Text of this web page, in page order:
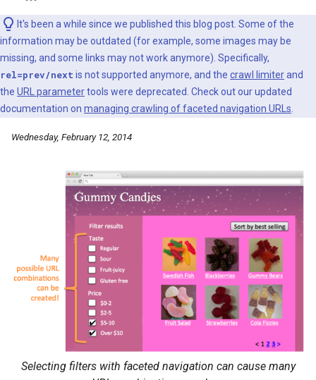
It's been a while since we published this blog post. Some of the
information may be outdated (for example, some images may be
missing, and some links may not work anymore). Specifically,
rel=prev/next is not supported anymore, and the crawl limiterand
the URL parametertools were deprecated. Check out our updated
documentation on managing crawling of faceted navigation URLs
Wednesday, February 12, 2014
Selecting filters with faceted navigation can cause many